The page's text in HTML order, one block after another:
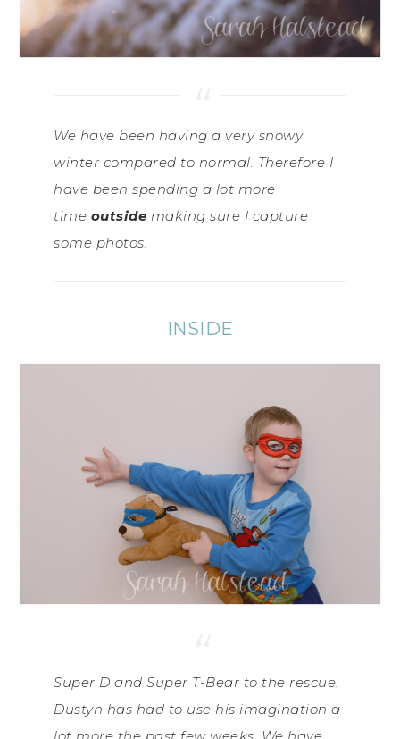
We have been having a very snowy
winter compared to normal. Therefore I
have been spending a lot more
time outside making sure I capture
some photos.
INSIDE
Super D and Super T-Bear to the rescue.
Dustyn has had to use his imagination a